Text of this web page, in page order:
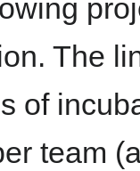
The
of
team